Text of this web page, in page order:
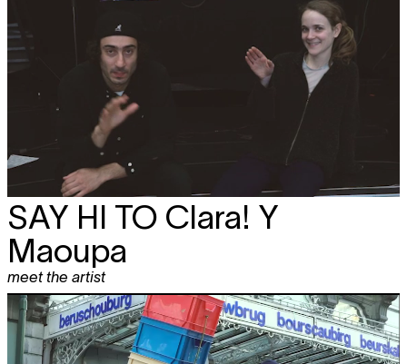
SAY HI TO Clara! Y
Maoupa
meet the artist